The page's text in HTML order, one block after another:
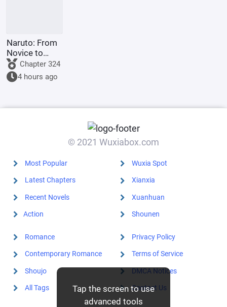
Tap the screen to use
advanced tools
Naruto: From
Novice to
GraveChapter 324
4 hours ago
© 2021 Wuxiabox.com
Most Popular
Latest Chapters
Recent Novels
Action
Wuxia Spot
Xianxia
Xuanhuan
Shounen
Romance
Contemporary Romance
Shoujo
All Tags
Privacy Policy
Terms of Service
DMCA Notices
Contact Us